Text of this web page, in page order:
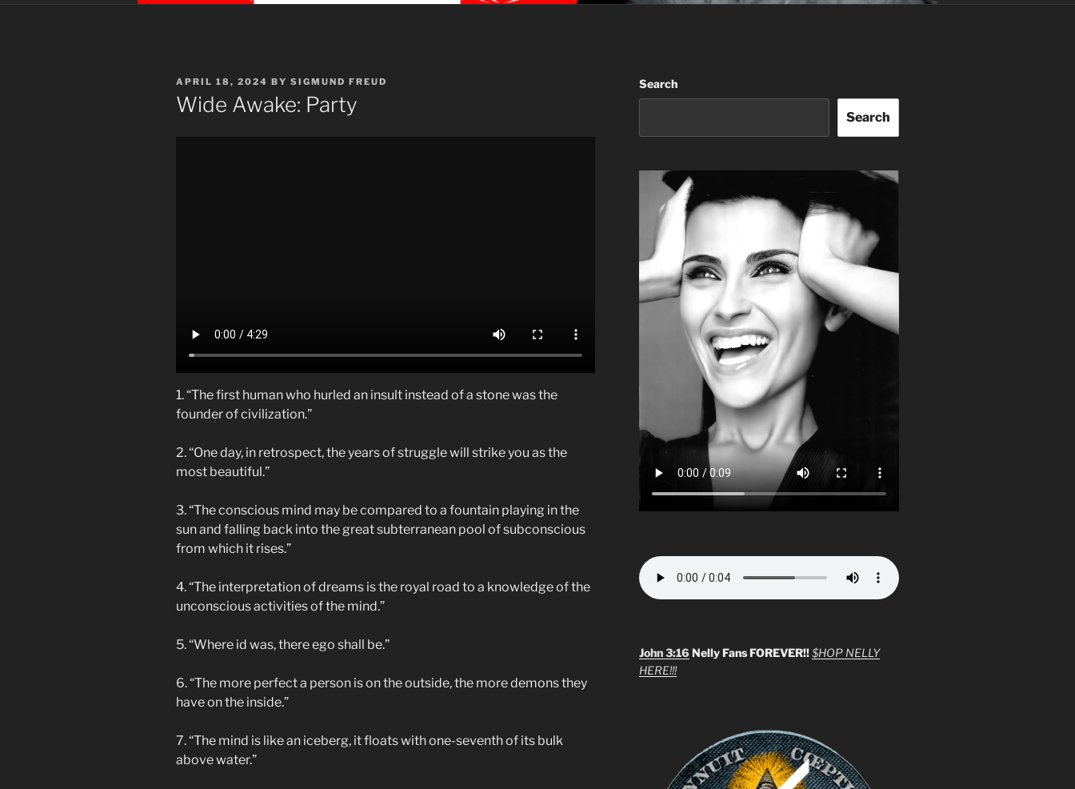
POSTED
ON
APRIL 18, 2024 BY SIGMUND FREUD
Wide Awake: Party
1. “The first human who hurled an insult instead of a stone was the
founder of civilization.”
2. “One day, in retrospect, the years of struggle will strike you as the
most beautiful.”
3. “The conscious mind may be compared to a fountain playing in the
sun and falling back into the great subterranean pool of subconscious
from which it rises.”
4. “The interpretation of dreams is the royal road to a knowledge of the
unconscious activities of the mind.”
5. “Where id was, there ego shall be.”
6. “The more perfect a person is on the outside, the more demons they
have on the inside.”
7. “The mind is like an iceberg, it floats with one-seventh of its bulk
above water.”
Search
Search
John 3:16Nelly Fans FOREVER!! $HOP NELLY
HERE!!!